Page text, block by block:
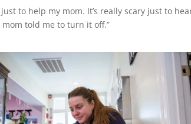
to help my mom. It’s really scary just to
mom told me to turn it off.”